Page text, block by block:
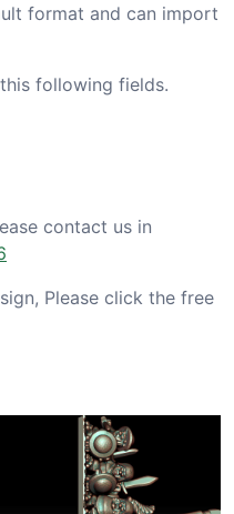
format and can import
following fields.
contact us in
Please click the free